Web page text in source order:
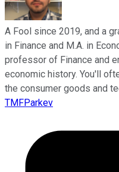
A Fool since 2019, and a
in Finance and M.A. in
professor of Finance and
economic history. You'll
the consumer goods and
TMFParkev